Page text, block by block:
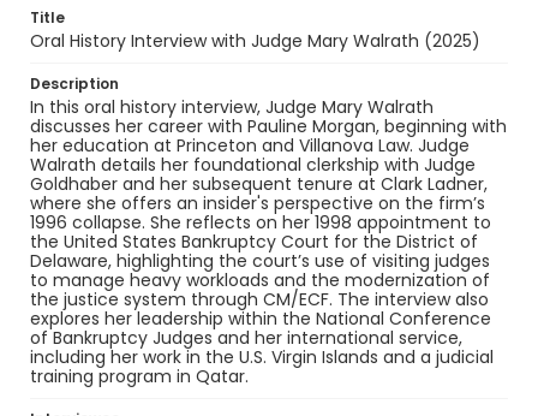
Title
Oral History Interview with Judge Mary Walrath (2025)
Description
In this oral history interview, Judge Mary Walrath
discusses her career with Pauline Morgan, beginning with
her education at Princeton and Villanova Law. Judge
Walrath details her foundational clerkship with Judge
Goldhaber and her subsequent tenure at Clark Ladner,
where she offers an insider's perspective on the firm’s
1996 collapse. She reflects on her 1998 appointment to
the United States Bankruptcy Court for the District of
Delaware, highlighting the court’s use of visiting judges
to manage heavy workloads and the modernization of
the justice system through CM/ECF. The interview also
explores her leadership within the National Conference
of Bankruptcy Judges and her international service,
including her work in the U.S. Virgin Islands and a judicial
training program in Qatar.